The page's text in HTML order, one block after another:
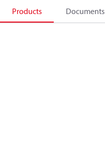
Products Documents